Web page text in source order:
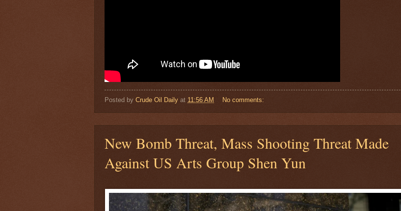
Posted by Crude Oil Daily at 11:56 AM No comments:
New Bomb Threat, Mass Shooting Threat Made
Against US Arts Group Shen Yun
$ 56.3062 +0.4%